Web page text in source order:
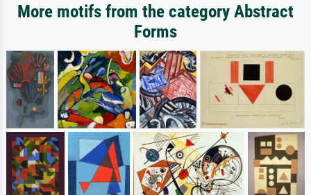
More motifs from the category Abstract
Forms